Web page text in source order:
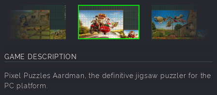
GAME DESCRIPTION
Pixel Puzzles Aardman, the definitive jigsaw puzzler for the
PC platform.